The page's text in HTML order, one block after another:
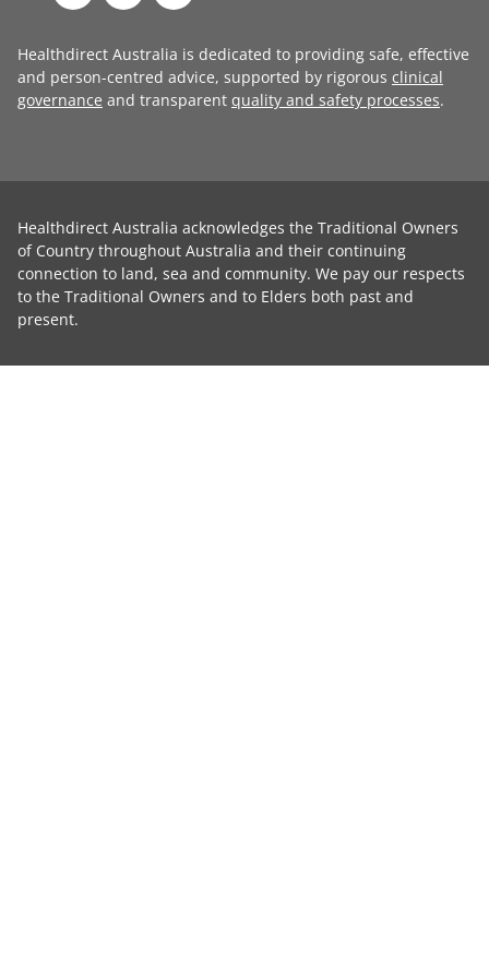
Healthdirect Australia is dedicated to providing safe, effective
and person-centred advice, supported by rigorous clinical
governance and transparent quality and safety processes.
Healthdirect Australia acknowledges the Traditional Owners
of Country throughout Australia and their continuing
connection to land, sea and community. We pay our respects
to the Traditional Owners and to Elders both past and
present.